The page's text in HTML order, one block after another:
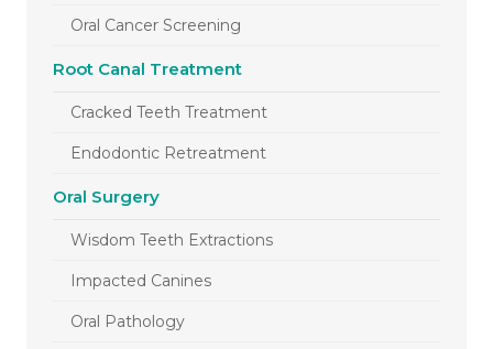
Oral Cancer Screening
Root Canal Treatment
Cracked Teeth Treatment
Endodontic Retreatment
Oral Surgery
Wisdom Teeth Extractions
Impacted Canines
Oral Pathology